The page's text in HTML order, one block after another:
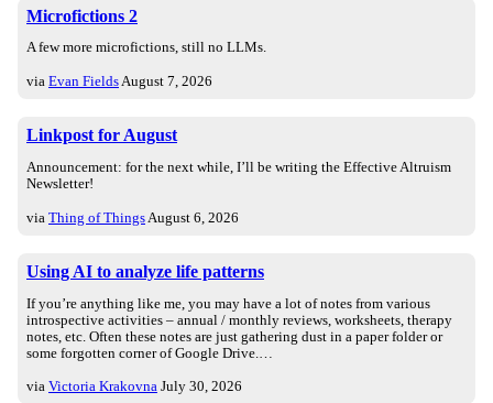
Microfictions 2
A few more microfictions, still no LLMs.
via Evan FieldsAugust 7, 2026
Linkpost for August
Announcement: for the next while, I’ll be writing the Effective Altruism
Newsletter!
via Thing of Things August 6, 2026
Using AI to analyze life patterns
If you’re anything like me, you may have a lot of notes from various
introspective activities – annual / monthly reviews, worksheets, therapy
notes, etc. Often these notes are just gathering dust in a paper folder or
some forgotten corner of Google Drive.…
via Victoria Krakovna July 30, 2026